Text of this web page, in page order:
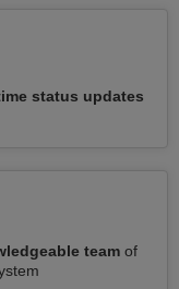
status updates
teamof